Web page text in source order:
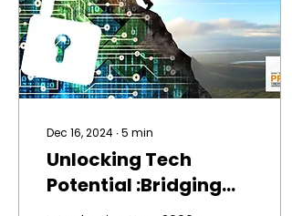
Dec 16, 2024 ∙5 min
Unlocking Tech
Potential :Bridging
the Gaps through